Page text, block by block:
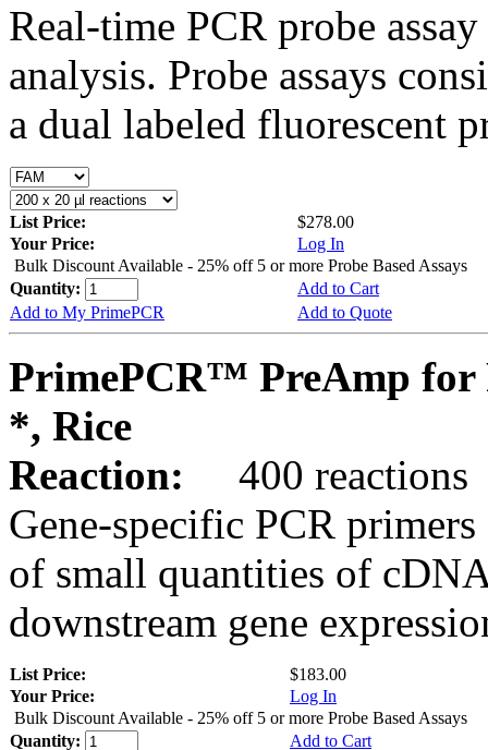
Real-time PCR probe
analysis. Probe assays
a dual labeled fluorescent
List Price:
$278.00
Your Price:
Log In
Bulk Discount Available - 25% off 5 or more Probe Based Assays
Quantity:
Add to Cart
Add to My PrimePCR
Add to Quote
PrimePCR™ PreAmp for
*, Rice
Reaction:
400 reactions
Gene-specific PCR
of small quantities of
downstream gene
List Price:
$183.00
Your Price:
Log In
Bulk Discount Available - 25% off 5 or more Probe Based Assays
Quantity:
Add to Cart